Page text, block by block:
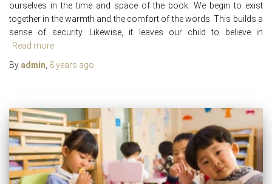
ourselves in the time and space of the book. We begin to exist
together in the warmth and the comfort of the words. This builds a
sense of security. Likewise, it leaves our child to believe in
Read more
By admin, 8 years ago